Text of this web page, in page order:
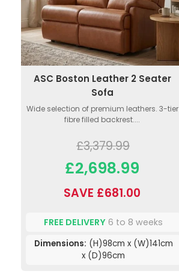
ASC Boston Leather 2 Seater
Sofa
Wide selection of premium leathers. 3-tier
fibre filled backrest....
£3,379.99
£2,698.99
SAVE £681.00
FREE DELIVERY 6 to 8 weeks
Dimensions: (H)98cm x (W)141cm
x (D)96cm